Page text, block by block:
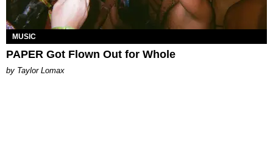
MUSIC
PAPER Got Flown Out for Whole
by Taylor Lomax